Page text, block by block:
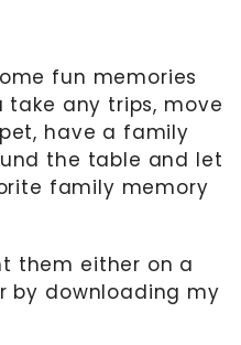
fun memories
take any trips, move
have a family
the table and let
family memory
them either on a
by downloading my